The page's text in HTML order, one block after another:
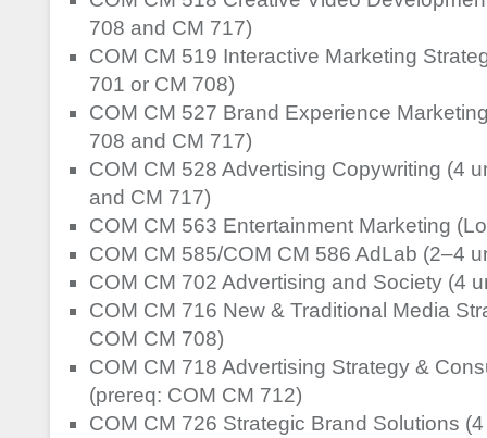
708 and CM 717)
COM CM 519 Interactive Marketing
701 or CM 708)
COM CM 527 Brand Experience
708 and CM 717)
COM CM 528 Advertising Copywriting (4
and CM 717)
COM CM 563 Entertainment Marketing
COM CM 585/COM CM 586 AdLab (2–4
COM CM 702 Advertising and Society (4
COM CM 716 New & Traditional Media
COM CM 708)
COM CM 718 Advertising Strategy &
(prereq: COM CM 712)
COM CM 726 Strategic Brand Solutions